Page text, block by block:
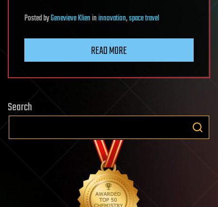
PostedbyGenevieve Klienininnovation,space travel
READ MORE
Search